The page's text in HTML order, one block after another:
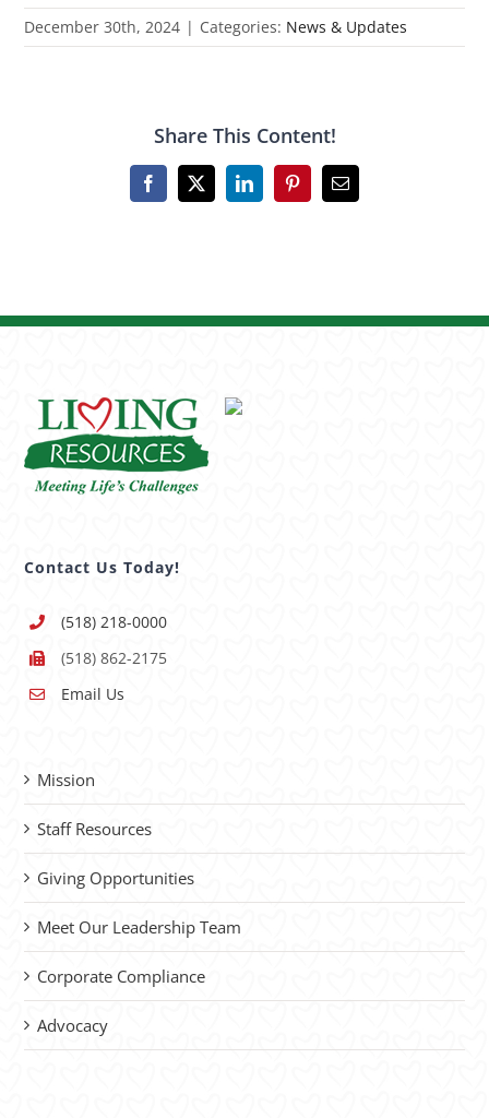
December 30th, 2024 | Categories: News & Updates
Share This Content!
Facebook
X LinkedInPinterestEmail
Contact Us Today!
(518) 218-0000
(518) 862-2175
Email Us
Mission
Staff Resources
Giving Opportunities
Meet Our Leadership Team
Corporate Compliance
Advocacy